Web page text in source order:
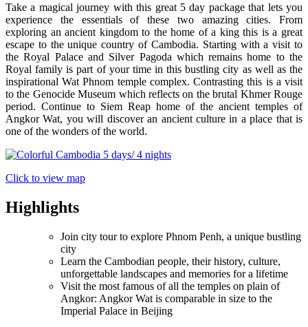
Take a magical journey with this great 5 day package that lets you
experience the essentials of these two amazing cities. From
exploring an ancient kingdom to the home of a king this is a great
escape to the unique country of Cambodia. Starting with a visit to
the Royal Palace and Silver Pagoda which remains home to the
Royal family is part of your time in this bustling city as well as the
inspirational Wat Phnom temple complex. Contrasting this is a visit
to the Genocide Museum which reflects on the brutal Khmer Rouge
period. Continue to Siem Reap home of the ancient temples of
Angkor Wat, you will discover an ancient culture in a place that is
one of the wonders of the world.
Click to view map
Highlights
Join city tour to explore Phnom Penh, a unique bustling
city
Learn the Cambodian people, their history, culture,
unforgettable landscapes and memories for a lifetime
Visit the most famous of all the temples on plain of
Angkor: Angkor Wat is comparable in size to the
Imperial Palace in Beijing